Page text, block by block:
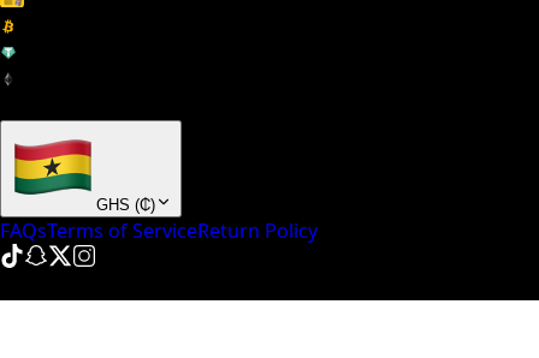
GHS (₵)
FAQsTerms of ServiceReturn Policy